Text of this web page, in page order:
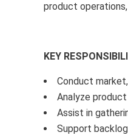
product
KEY
Conduct
Analyze
Assist in
Support